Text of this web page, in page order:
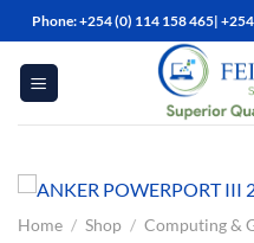
Skip
to
content
Phone: +254 (0) 114 158 465|
Home / Shop / Computing &